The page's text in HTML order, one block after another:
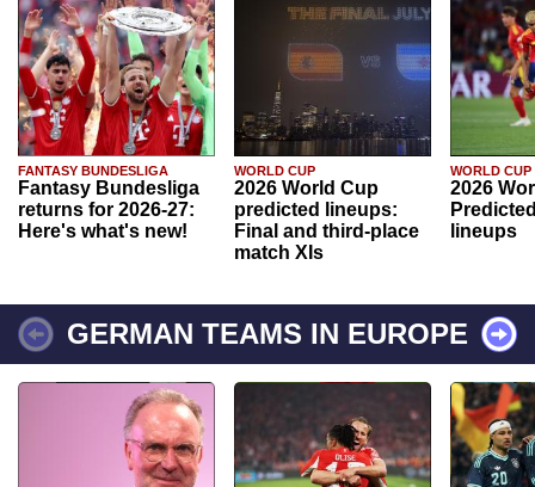
FANTASY BUNDESLIGA
Fantasy Bundesliga
returns for 2026-27:
Here's what's new!
WORLD CUP
2026 World Cup
predicted lineups:
Final and third-place
match XIs
WORLD CUP
2026
lineups
GERMAN TEAMS IN EUROPE